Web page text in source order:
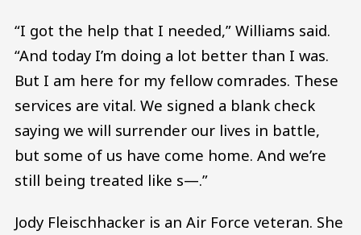
“I got the help that I needed,” Williams said.
“And today I’m doing a lot better than I was.
But I am here for my fellow comrades. These
services are vital. We signed a blank check
saying we will surrender our lives in battle,
but some of us have come home. And we’re
still being treated like s—.”
Jody Fleischhacker is an Air Force veteran. She